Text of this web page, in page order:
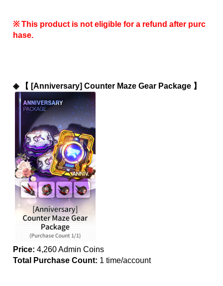
※ This product is not eligible for a refund after purc
hase.
◈ 【 [Anniversary] Counter Maze Gear Package 】
Price: 4,260 Admin Coins
Total Purchase Count: 1 time/account